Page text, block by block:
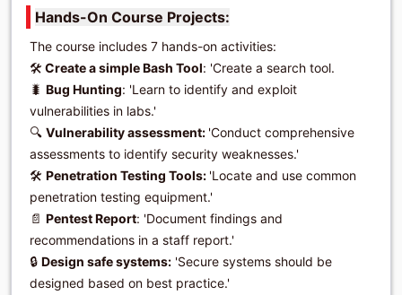
Hands-On Course Projects:
The course includes 7 hands-on activities:
🛠️ Create a simple Bash Tool: 'Create a search tool.
🐛 Bug Hunting: 'Learn to identify and exploit
vulnerabilities in labs.'
🔍 Vulnerability assessment: 'Conduct comprehensive
assessments to identify security weaknesses.'
🛠️ Penetration Testing Tools: 'Locate and use common
penetration testing equipment.'
📄 Pentest Report: 'Document findings and
recommendations in a staff report.'
🔒 Design safe systems: 'Secure systems should be
designed based on best practice.'